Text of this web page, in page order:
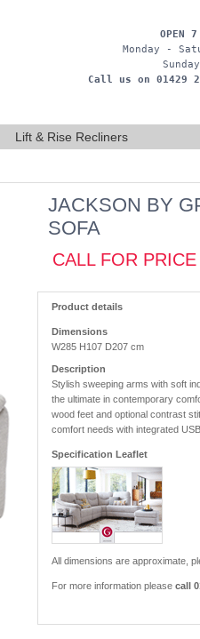
OPEN
Monday -
Call us on 01429
Lift & Rise Recliners
JACKSON BY
SOFA
CALL FOR PRICE
Product details
Dimensions
W285 H107 D207 cm
Description
Stylish sweeping arms with soft
the ultimate in contemporary
wood feet and optional contrast
comfort needs with integrated
Specification Leaflet
All dimensions are approximate,
For more information please call